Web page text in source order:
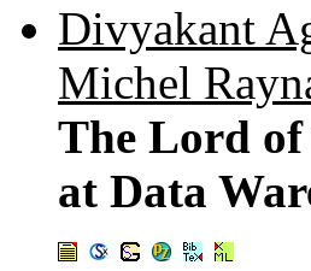
Divyakant
Michel
The Lord of
at Data